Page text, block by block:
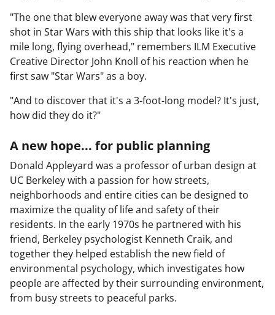
"The one that blew everyone away was that very first
shot in Star Wars with this ship that looks like it's a
mile long, flying overhead," remembers ILM Executive
Creative Director John Knoll of his reaction when he
first saw "Star Wars" as a boy.
"And to discover that it's a 3-foot-long model? It's just,
how did they do it?"
A new hope... for public planning
Donald Appleyard was a professor of urban design at
UC Berkeley with a passion for how streets,
neighborhoods and entire cities can be designed to
maximize the quality of life and safety of their
residents. In the early 1970s he partnered with his
friend, Berkeley psychologist Kenneth Craik, and
together they helped establish the new field of
environmental psychology, which investigates how
people are affected by their surrounding environment,
from busy streets to peaceful parks.